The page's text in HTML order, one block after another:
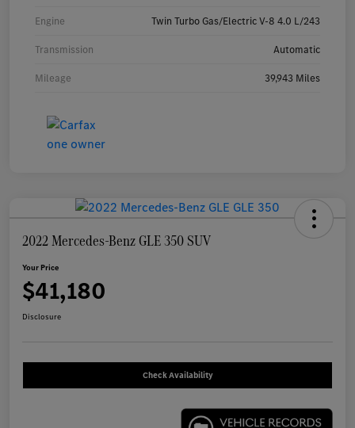
Engine Twin Turbo Gas/Electric V-8 4.0 L/243
Transmission Automatic
Mileage 39,943 Miles
2022 Mercedes-Benz GLE 350 SUV
Your Price
$41,180
Disclosure
Check Availability